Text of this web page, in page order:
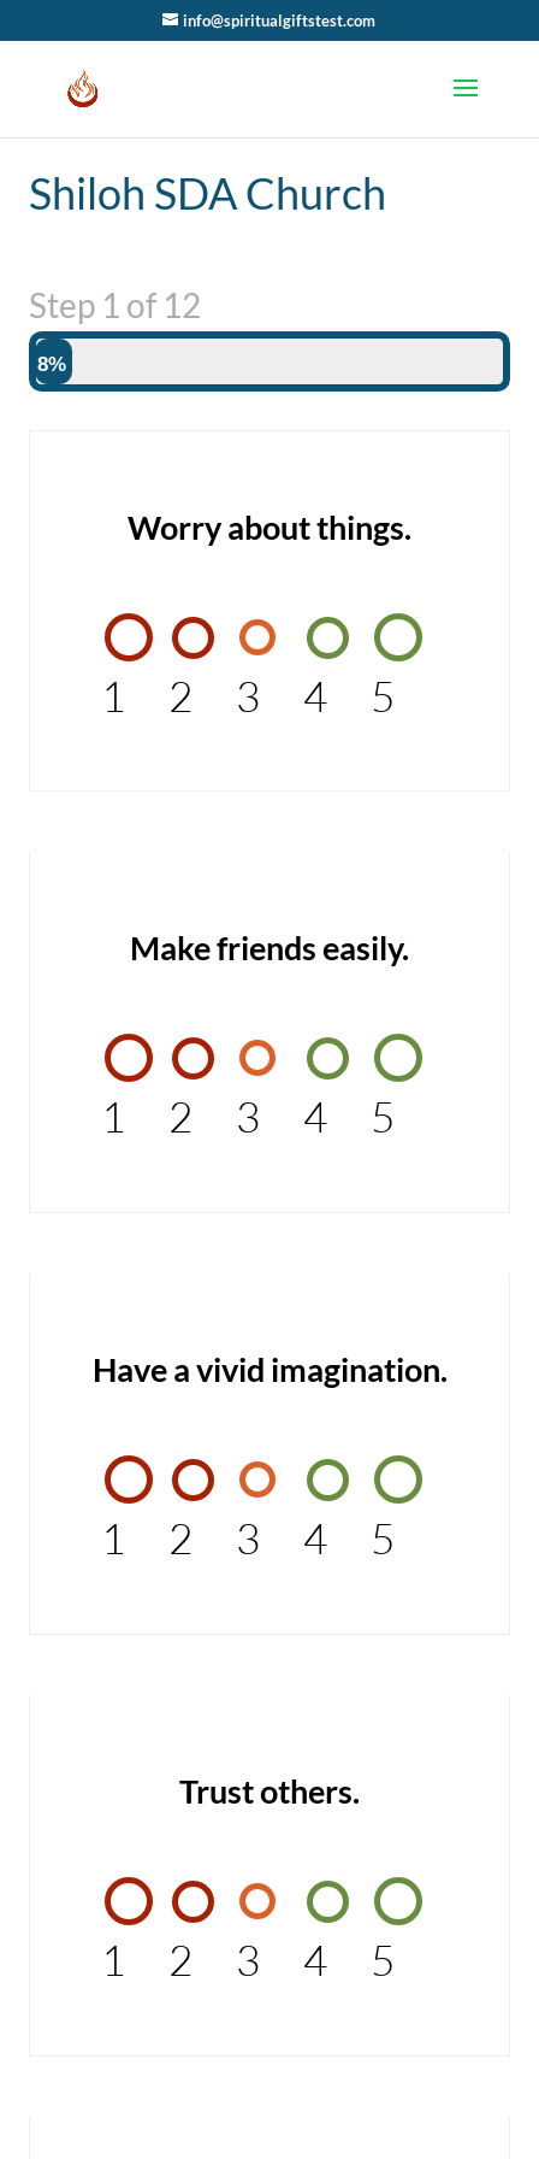
info@spiritualgiftstest.com
Shiloh SDA Church
Step 1 of 12
8%
Worry about things.
1 2 3 4 5
Make friends easily.
1 2 3 4 5
Have a vivid imagination.
1 2 3 4 5
Trust others.
1 2 3 4 5